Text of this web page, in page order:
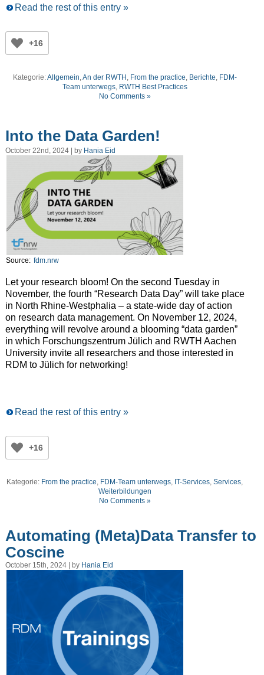
Read the rest of this entry »
+16
Kategorie:Allgemein,An der RWTH , From the practice, Berichte, FDM-
Team unterwegs, RWTH Best Practices
No Comments »
Into the Data Garden!
October 22nd, 2024 | by Hania Eid
Source: fdm.nrw
Let your research bloom! On the second Tuesday in
November, the fourth “Research Data Day” will take place
in North Rhine-Westphalia – a state-wide day of action
on research data management. On November 12, 2024,
everything will revolve around a blooming “data garden”
in which Forschungszentrum Jülich and RWTH Aachen
University invite all researchers and those interested in
RDM to Jülich for networking!
Read the rest of this entry »
+16
Kategorie: From the practice, FDM-Team unterwegs, IT-Services,Services,
Weiterbildungen
No Comments »
Automating (Meta)Data Transfer to
Coscine
October 15th, 2024 | by Hania Eid